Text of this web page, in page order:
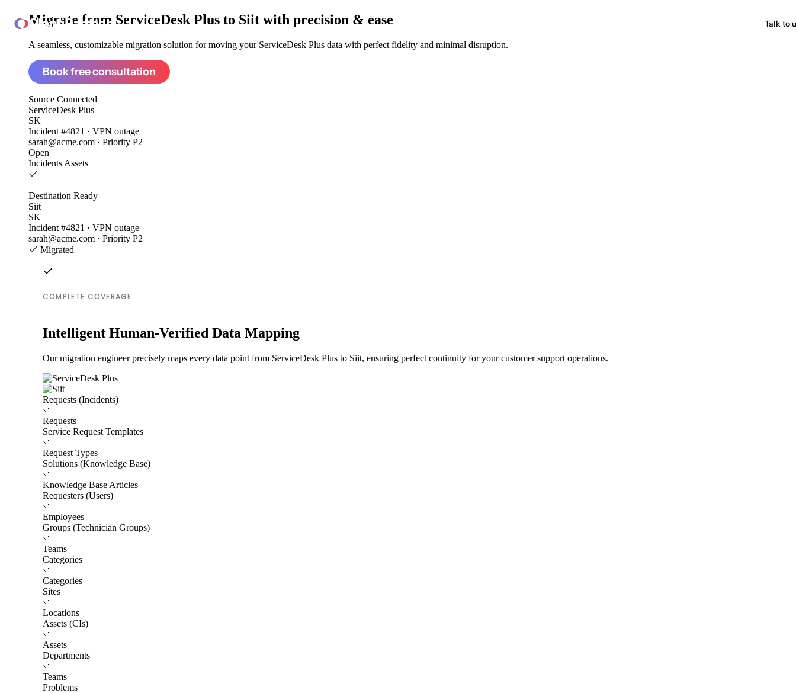
ClonePartner Talk to
Migrate from ServiceDesk Plus to Siit with precision & ease
A seamless, customizable migration solution for moving your ServiceDesk Plus data with perfect fidelity and minimal disruption.
Book free consultation
Source Connected
ServiceDesk Plus
SK
Incident #4821 · VPN outage
sarah@acme.com · Priority P2
Open
Incidents Assets
Destination Ready
Siit
SK
Incident #4821 · VPN outage
sarah@acme.com · Priority P2
Migrated
COMPLETE COVERAGE
Intelligent Human-Verified Data Mapping
Our migration engineer precisely maps every data point from ServiceDesk Plus to Siit, ensuring perfect continuity for your customer support operations.
Requests (Incidents)
Requests
Service Request Templates
Request Types
Solutions (Knowledge Base)
Knowledge Base Articles
Requesters (Users)
Employees
Groups (Technician Groups)
Teams
Categories
Categories
Sites
Locations
Assets (CIs)
Assets
Departments
Teams
Problems